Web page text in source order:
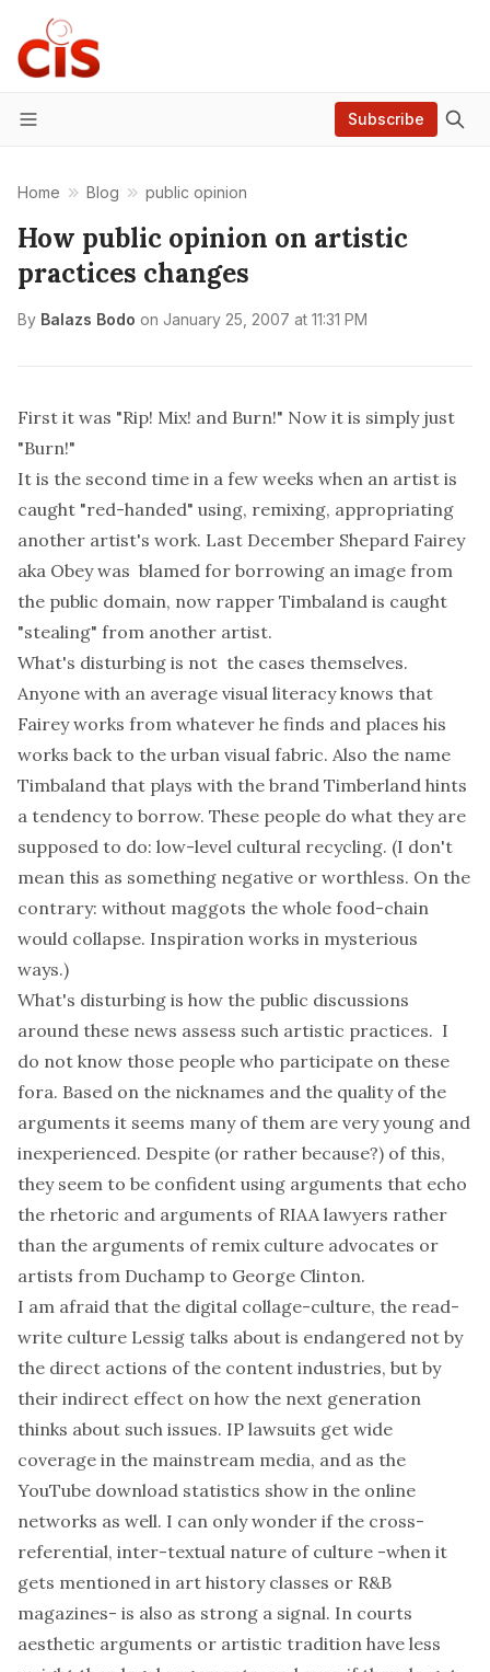
Menu
Subscribe
Home Blog public opinion
How public opinion on artistic
practices changes
By Balazs Bodo on January 25, 2007 at 11:31 PM
First it was "Rip! Mix! and Burn!" Now it is simply just
"Burn!"
It is the second time in a few weeks when an artist is
caught "red-handed" using, remixing, appropriating
another artist's work. Last December Shepard Fairey
aka Obey was blamed for borrowing an image from
the public domain, now rapper Timbaland is caught
"stealing" from another artist.
What's disturbing is not the cases themselves.
Anyone with an average visual literacy knows that
Fairey works from whatever he finds and places his
works back to the urban visual fabric. Also the name
Timbaland that plays with the brand Timberland hints
a tendency to borrow. These people do what they are
supposed to do: low-level cultural recycling. (I don't
mean this as something negative or worthless. On the
contrary: without maggots the whole food-chain
would collapse. Inspiration works in mysterious
ways.)
What's disturbing is how the public discussions
around these news assess such artistic practices. I
do not know those people who participate on these
fora. Based on the nicknames and the quality of the
arguments it seems many of them are very young and
inexperienced. Despite (or rather because?) of this,
they seem to be confident using arguments that echo
the rhetoric and arguments of RIAA lawyers rather
than the arguments of remix culture advocates or
artists from Duchamp to George Clinton.
I am afraid that the digital collage-culture, the read-
write culture Lessig talks about is endangered not by
the direct actions of the content industries, but by
their indirect effect on how the next generation
thinks about such issues. IP lawsuits get wide
coverage in the mainstream media, and as the
YouTube download statistics show in the online
networks as well. I can only wonder if the cross-
referential, inter-textual nature of culture -when it
gets mentioned in art history classes or R&B
magazines- is also as strong a signal. In courts
aesthetic arguments or artistic tradition have less